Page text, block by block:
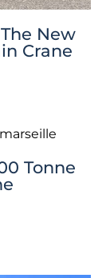
New
Crane
Tonne